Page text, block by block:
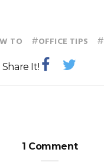
TO #OFFICE TIPS #
It!
1 Comment